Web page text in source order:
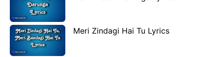
Meri Zindagi Hai Tu Lyrics